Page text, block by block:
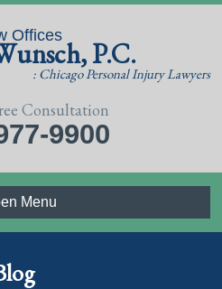
Offices
P.C.
: Chicago Personal Injury Lawyers
Consultation
9900
Menu